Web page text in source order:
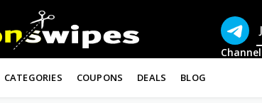
Channel
CATEGORIES COUPONS DEALS BLOG